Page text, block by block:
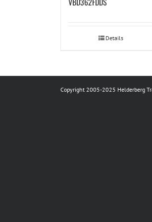
Details
Copyright 2005-2025 Helderberg